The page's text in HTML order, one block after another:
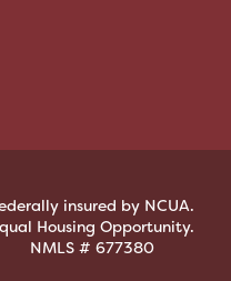
insured by NCUA.
Housing Opportunity.
NMLS # 677380